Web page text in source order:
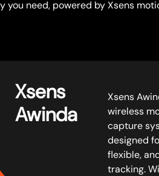
you need, powered by Xsens
Xsens
Awinda
Xsens
wireless
capture
designed
flexible,
tracking.